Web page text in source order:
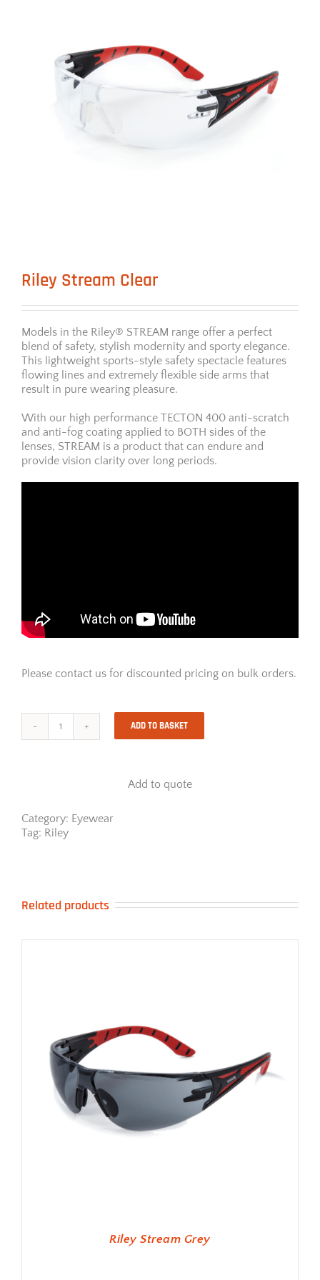
Riley Stream Clear
Models in the Riley® STREAM range offer a perfect
blend of safety, stylish modernity and sporty elegance.
This lightweight sports-style safety spectacle features
flowing lines and extremely flexible side arms that
result in pure wearing pleasure.
With our high performance TECTON 400 anti-scratch
and anti-fog coating applied to BOTH sides of the
lenses, STREAM is a product that can endure and
provide vision clarity over long periods.
Please contact us for discounted pricing on bulk orders.
Riley
ADD TO BASKET
Add to quote
Category: Eyewear
Tag: Riley
Related products
Riley Stream Grey